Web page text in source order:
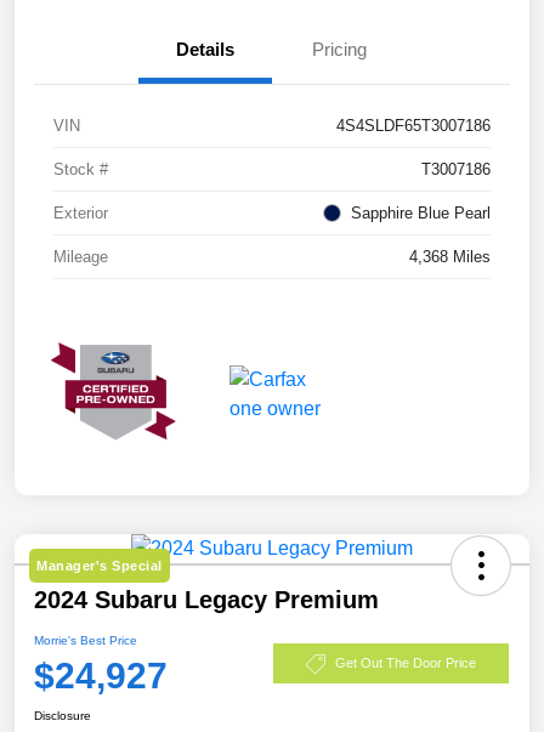
Details Pricing
VIN 4S4SLDF65T3007186
Stock # T3007186
Exterior Sapphire Blue Pearl
Mileage 4,368 Miles
Manager's Special
2024 Subaru Legacy Premium
Morrie's Best Price
$24,927 Get Out The Door Price
Disclosure